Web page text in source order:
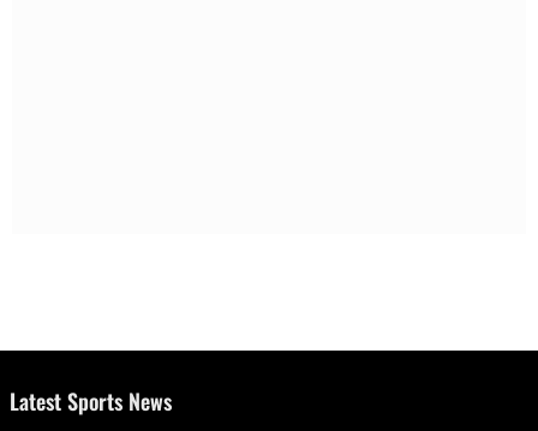
Latest Sports News